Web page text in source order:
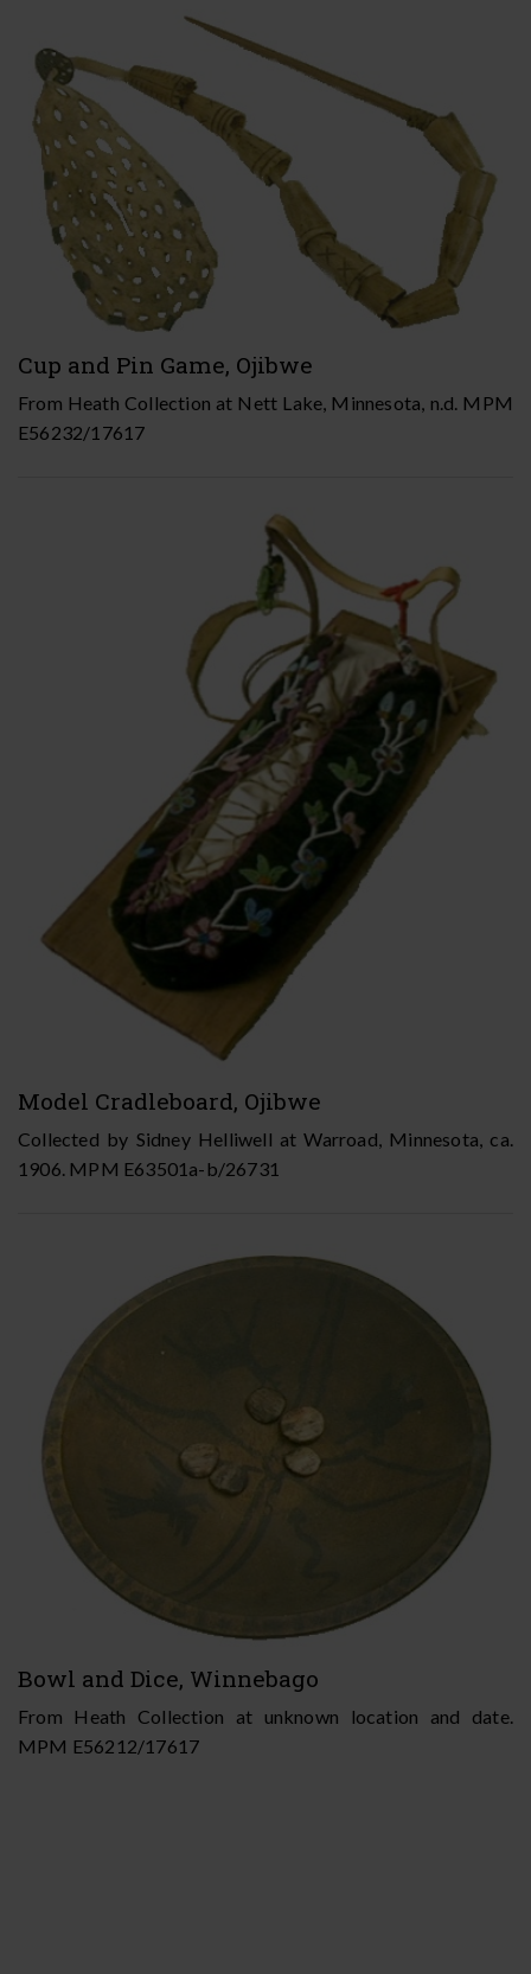
Cup and Pin Game, Ojibwe
From Heath Collection at Nett Lake, Minnesota, n.d. MPM
E56232/17617
Model Cradleboard, Ojibwe
Collected by Sidney Helliwell at Warroad, Minnesota, ca.
1906. MPM E63501a-b/26731
Bowl and Dice, Winnebago
From Heath Collection at unknown location and date.
MPM E56212/17617